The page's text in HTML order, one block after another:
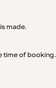
made.
time of booking.